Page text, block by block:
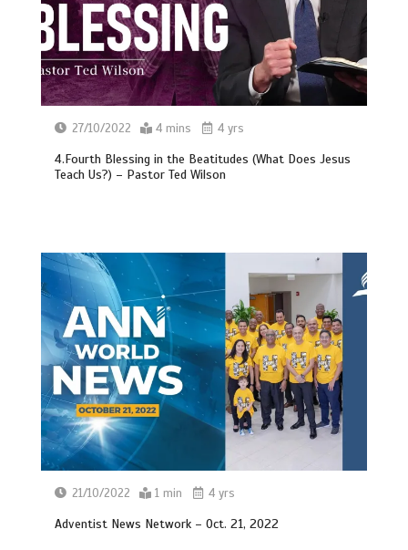
27/10/2022 4 mins 4 yrs
4.Fourth Blessing in the Beatitudes (What Does Jesus
Teach Us?) – Pastor Ted Wilson
21/10/2022 1 min 4 yrs
Adventist News Network – Oct. 21, 2022